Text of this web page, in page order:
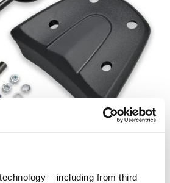
– including from third